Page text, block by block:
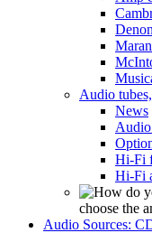
Audio
News
Hi-Fi
Hi-Fi
choose the
Audio Sources: